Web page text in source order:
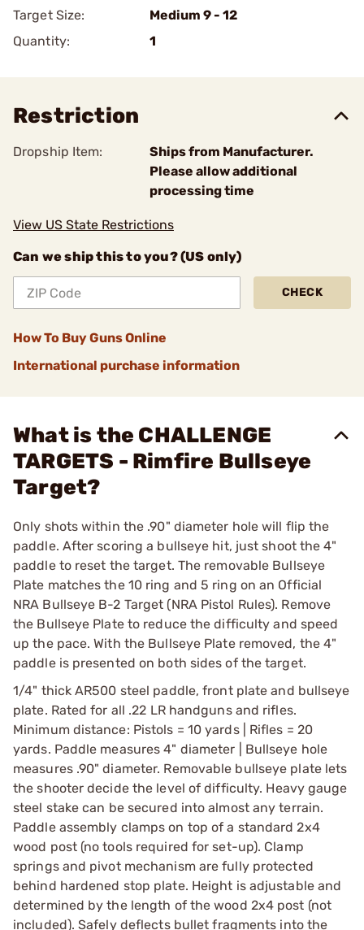
Target Size:
Medium 9 - 12
Quantity:
1
Restriction
Dropship Item:
Ships from Manufacturer.
Please allow additional
processing time
View US State Restrictions
Can we ship this to you? (US only)
CHECK
How To Buy Guns Online
International purchase information
What is the CHALLENGE
TARGETS - Rimfire Bullseye
Target?
Only shots within the .90" diameter hole will flip the
paddle. After scoring a bullseye hit, just shoot the 4"
paddle to reset the target. The removable Bullseye
Plate matches the 10 ring and 5 ring on an Official
NRA Bullseye B-2 Target (NRA Pistol Rules). Remove
the Bullseye Plate to reduce the difficulty and speed
up the pace. With the Bullseye Plate removed, the 4"
paddle is presented on both sides of the target.
1/4" thick AR500 steel paddle, front plate and bullseye
plate. Rated for all .22 LR handguns and rifles.
Minimum distance: Pistols = 10 yards | Rifles = 20
yards. Paddle measures 4" diameter | Bullseye hole
measures .90" diameter. Removable bullseye plate lets
the shooter decide the level of difficulty. Heavy gauge
steel stake can be secured into almost any terrain.
Paddle assembly clamps on top of a standard 2x4
wood post (no tools required for set-up). Clamp
springs and pivot mechanism are fully protected
behind hardened stop plate. Height is adjustable and
determined by the length of the wood 2x4 post (not
included). Safely deflects bullet fragments into the